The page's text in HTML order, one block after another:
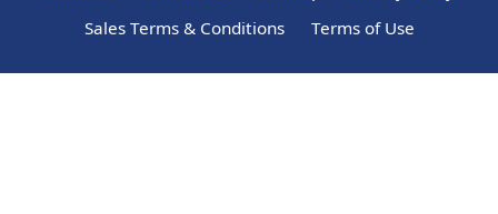
Sales Terms & Conditions
Terms of Use